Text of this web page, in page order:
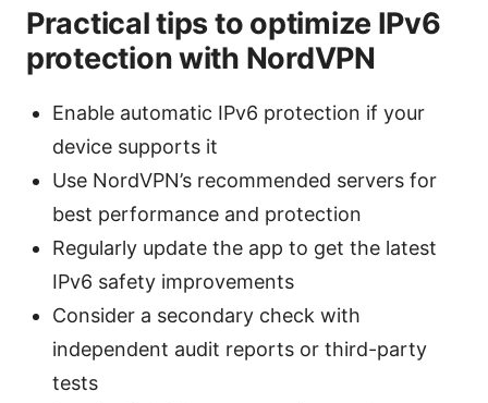
Practical tips to optimize IPv6
protection with NordVPN
Enable automatic IPv6 protection if your
device supports it
Use NordVPN’s recommended servers for
best performance and protection
Regularly update the app to get the latest
IPv6 safety improvements
Consider a secondary check with
independent audit reports or third-party
tests